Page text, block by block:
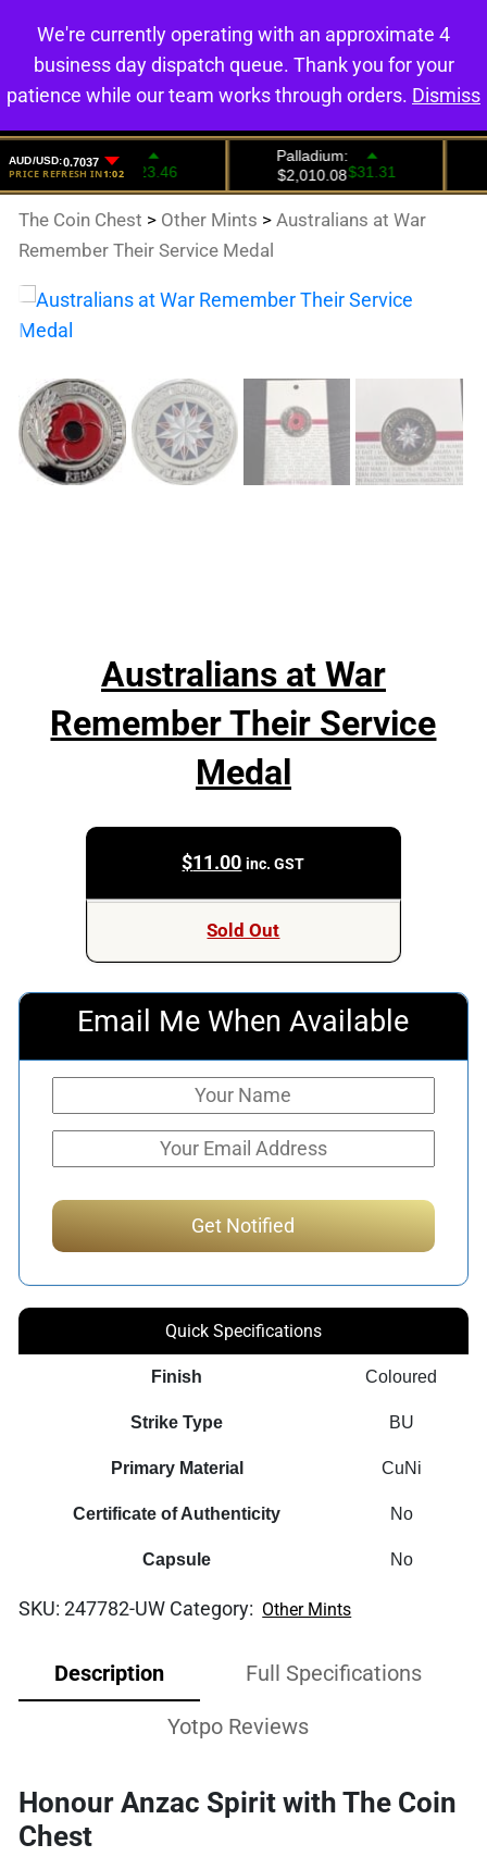
0
The Coin Chest > Other Mints >Australians at War
Remember Their Service Medal
Australians at War
Remember Their Service
Medal
$11.00 inc. GST
Sold Out
Email Me When Available
Quick Specifications
Finish Coloured
Strike Type BU
Primary Material CuNi
Certificate of Authenticity No
Capsule No
SKU:247782-UW Category: Other Mints
Description Full Specifications
Yotpo Reviews
Honour Anzac Spirit with The Coin
Chest
We're currently operating with an approximate 4
business day dispatch queue. Thank you for your
patience while our team works through orders. Dismiss